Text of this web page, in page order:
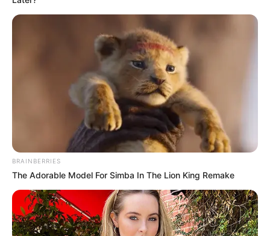
finance companies and four primary
mortgage banks across the country.
NEWS AGENCY OF NIGERIA